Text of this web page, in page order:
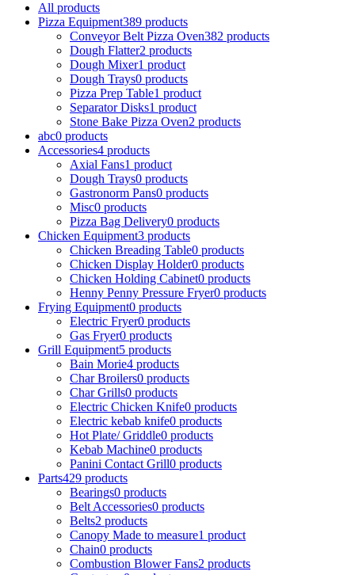
All products
Pizza Equipment389 products
Conveyor Belt Pizza Oven382 products
Dough Flatter2 products
Dough Mixer1 product
Dough Trays0 products
Pizza Prep Table1 product
Separator Disks1 product
Stone Bake Pizza Oven2 products
abc0 products
Accessories4 products
Axial Fans1 product
Dough Trays0 products
Gastronorm Pans0 products
Misc0 products
Pizza Bag Delivery0 products
Chicken Equipment3 products
Chicken Breading Table0 products
Chicken Display Holder0 products
Chicken Holding Cabinet0 products
Henny Penny Pressure Fryer0 products
Frying Equipment0 products
Electric Fryer0 products
Gas Fryer0 products
Grill Equipment5 products
Bain Morie4 products
Char Broilers0 products
Char Grills0 products
Electric Chicken Knife0 products
Electric kebab knife0 products
Hot Plate/ Griddle0 products
Kebab Machine0 products
Panini Contact Grill0 products
Parts429 products
Bearings0 products
Belt Accessories0 products
Belts2 products
Canopy Made to measure1 product
Chain0 products
Combustion Blower Fans2 products